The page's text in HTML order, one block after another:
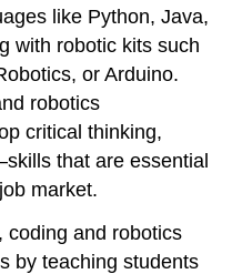
like Python, Java,
with robotic kits such
or Arduino.
robotics
critical thinking,
that are essential
market.
coding and robotics
by teaching students